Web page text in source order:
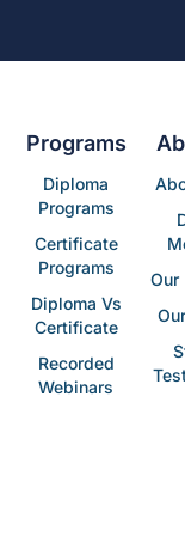
Programs
Diploma
Programs
Certificate
Programs
Diploma Vs
Certificate
Recorded
Webinars
Our